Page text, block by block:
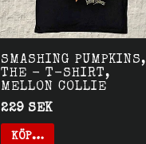
SMASHING PUMPKINS,
THE - T-SHIRT,
MELLON COLLIE
229 SEK
KÖP…